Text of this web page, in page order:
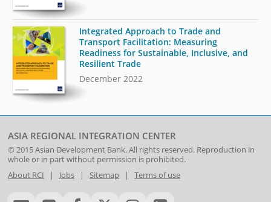
Integrated Approach to Trade and
Transport Facilitation: Measuring
Readiness for Sustainable, Inclusive, and
Resilient Trade
December 2022
ASIA REGIONAL INTEGRATION CENTER
© 2015Asian Development Bank. All rights reserved. Reproduction in
whole or in part without permission is prohibited.
About RCI | Jobs| Sitemap| Terms of use